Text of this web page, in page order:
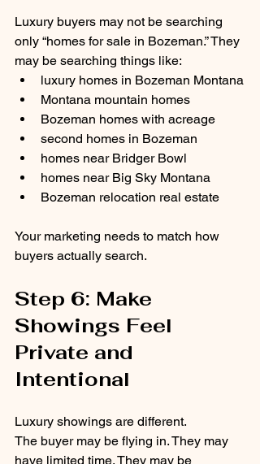
Luxury buyers may not be searching
only “homes for sale in Bozeman.” They
may be searching things like:
luxury homes in Bozeman Montana
Montana mountain homes
Bozeman homes with acreage
second homes in Bozeman
homes near Bridger Bowl
homes near Big Sky Montana
Bozeman relocation real estate
Your marketing needs to match how
buyers actually search.
Step 6: Make
Showings Feel
Private and
Intentional
Luxury showings are different.
The buyer may be flying in. They may
have limited time. They may be